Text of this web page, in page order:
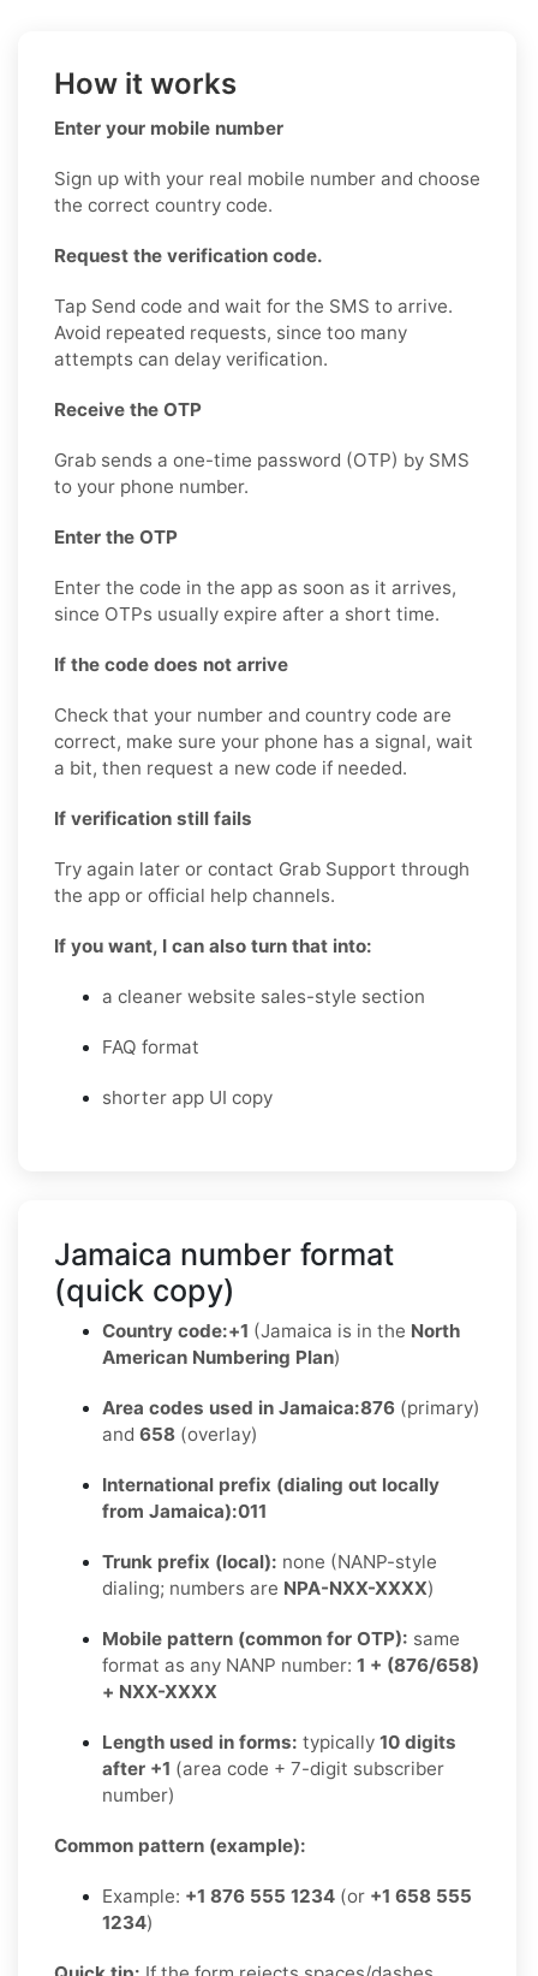
How it works
Enter your mobile number
Sign up with your real mobile number and choose
the correct country code.
Request the verification code.
Tap Send code and wait for the SMS to arrive.
Avoid repeated requests, since too many
attempts can delay verification.
Receive the OTP
Grab sends a one-time password (OTP) by SMS
to your phone number.
Enter the OTP
Enter the code in the app as soon as it arrives,
since OTPs usually expire after a short time.
If the code does not arrive
Check that your number and country code are
correct, make sure your phone has a signal, wait
a bit, then request a new code if needed.
If verification still fails
Try again later or contact Grab Support through
the app or official help channels.
If you want, I can also turn that into:
a cleaner website sales-style section
FAQ format
shorter app UI copy
Jamaica number format
(quick copy)
Country code:+1 (Jamaica is in the North
American Numbering Plan)
Area codes used in Jamaica:876 (primary)
and 658 (overlay)
International prefix (dialing out locally
from Jamaica):011
Trunk prefix (local): none (NANP-style
dialing; numbers are NPA-NXX-XXXX)
Mobile pattern (common for OTP): same
format as any NANP number: 1 + (876/658)
+ NXX-XXXX
Length used in forms: typically 10 digits
after +1 (area code + 7-digit subscriber
number)
Common pattern (example):
Example: +1 876 555 1234 (or +1 658 555
1234)